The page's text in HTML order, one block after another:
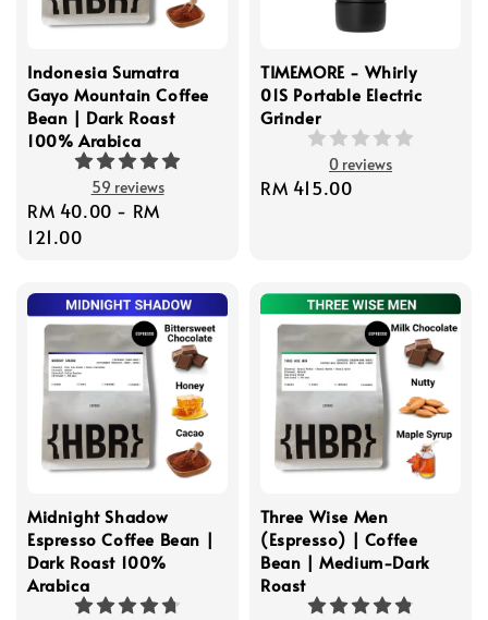
Indonesia Sumatra
Gayo Mountain Coffee
Bean | Dark Roast
100% Arabica
59 reviews
Regular
price
RM 40.00 - RM
121.00
TIMEMORE - Whirly
01S Portable Electric
Grinder
0 reviews
Regular
RM 415.00
Midnight Shadow
Espresso Coffee Bean |
Dark Roast 100%
Arabica
Three Wise Men
(Espresso) | Coffee
Bean | Medium-Dark
Roast